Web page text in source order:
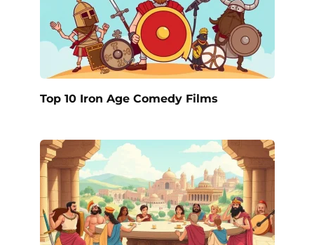
Top 10 Iron Age Comedy Films